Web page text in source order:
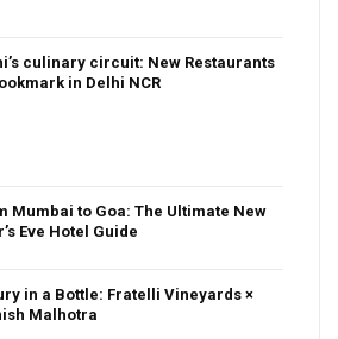
culinary circuit: New Restaurants
in Delhi NCR
Mumbai to Goa: The Ultimate New
Eve Hotel Guide
in a Bottle: Fratelli Vineyards ×
Malhotra